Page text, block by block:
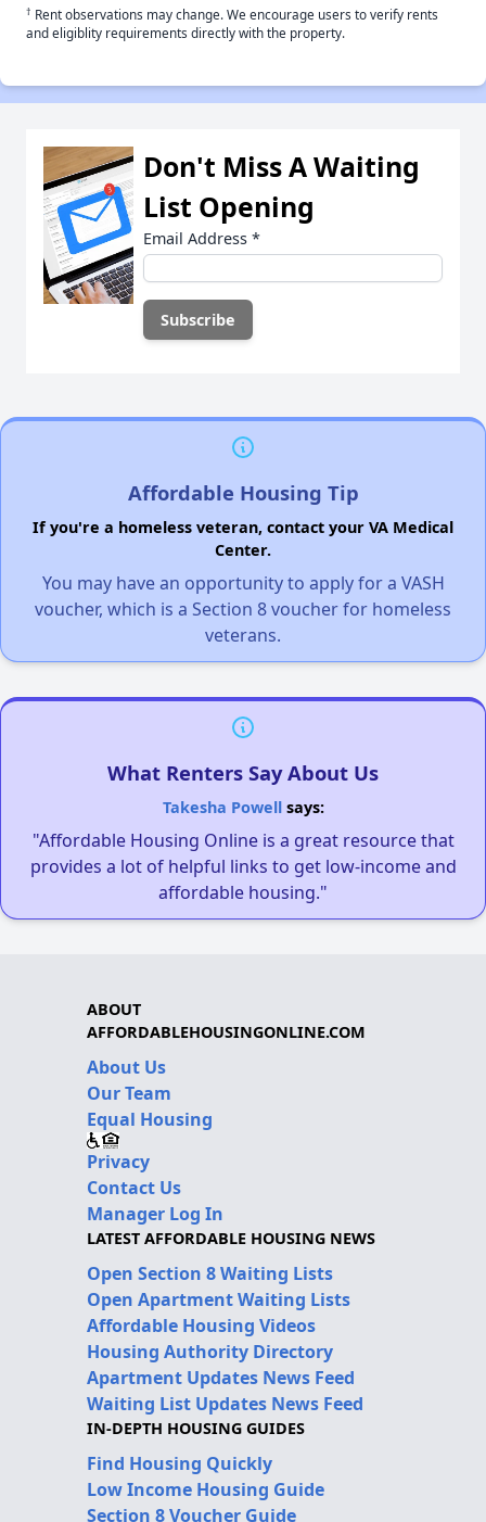
† Rent observations may change. We encourage users to verify rents
and eligiblity requirements directly with the property.
Don't Miss A Waiting
List Opening
Email Address *
Affordable Housing Tip
If you're a homeless veteran, contact your VA Medical
Center.
You may have an opportunity to apply for a VASH
voucher, which is a Section 8 voucher for homeless
veterans.
What Renters Say About Us
Takesha Powellsays:
"Affordable Housing Online is a great resource that
provides a lot of helpful links to get low-income and
affordable housing."
ABOUT
AFFORDABLEHOUSINGONLINE.COM
About Us
Our Team
Equal Housing
Privacy
Contact Us
Manager Log In
LATEST AFFORDABLE HOUSING NEWS
Open Section 8 Waiting Lists
Open Apartment Waiting Lists
Affordable Housing Videos
Housing Authority Directory
Apartment Updates News Feed
Waiting List Updates News Feed
IN-DEPTH HOUSING GUIDES
Find Housing Quickly
Low Income Housing Guide
Section 8 Voucher Guide